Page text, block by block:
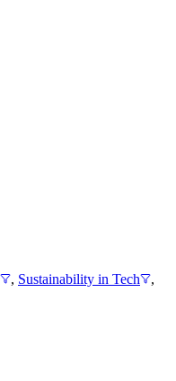
, Sustainability in Tech
,